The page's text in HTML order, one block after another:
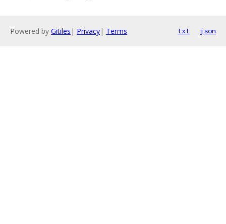
Powered by Gitiles | Privacy| Terms txt json